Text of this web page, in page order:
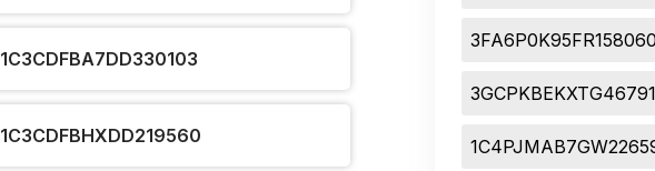
1C3CDFBA7DD330103
1C3CDFBHXDD219560
3FA6P0K95FR158060